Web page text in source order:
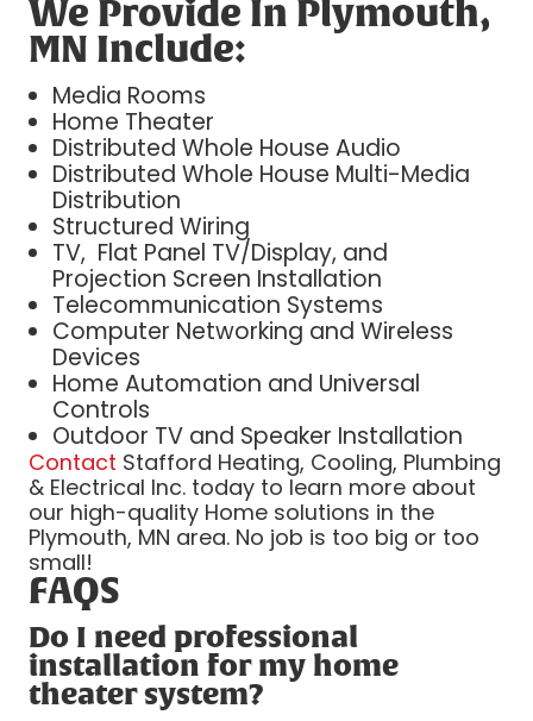
We Provide In Plymouth,
MN Include:
Media Rooms
Home Theater
Distributed Whole House Audio
Distributed Whole House Multi-Media
Distribution
Structured Wiring
TV, Flat Panel TV/Display, and
Projection Screen Installation
Telecommunication Systems
Computer Networking and Wireless
Devices
Home Automation and Universal
Controls
Outdoor TV and Speaker Installation
Contact Stafford Heating, Cooling, Plumbing
& Electrical Inc. today to learn more about
our high-quality Home solutions in the
Plymouth, MN area. No job is too big or too
small!
FAQS
Do I need professional
installation for my home
theater system?